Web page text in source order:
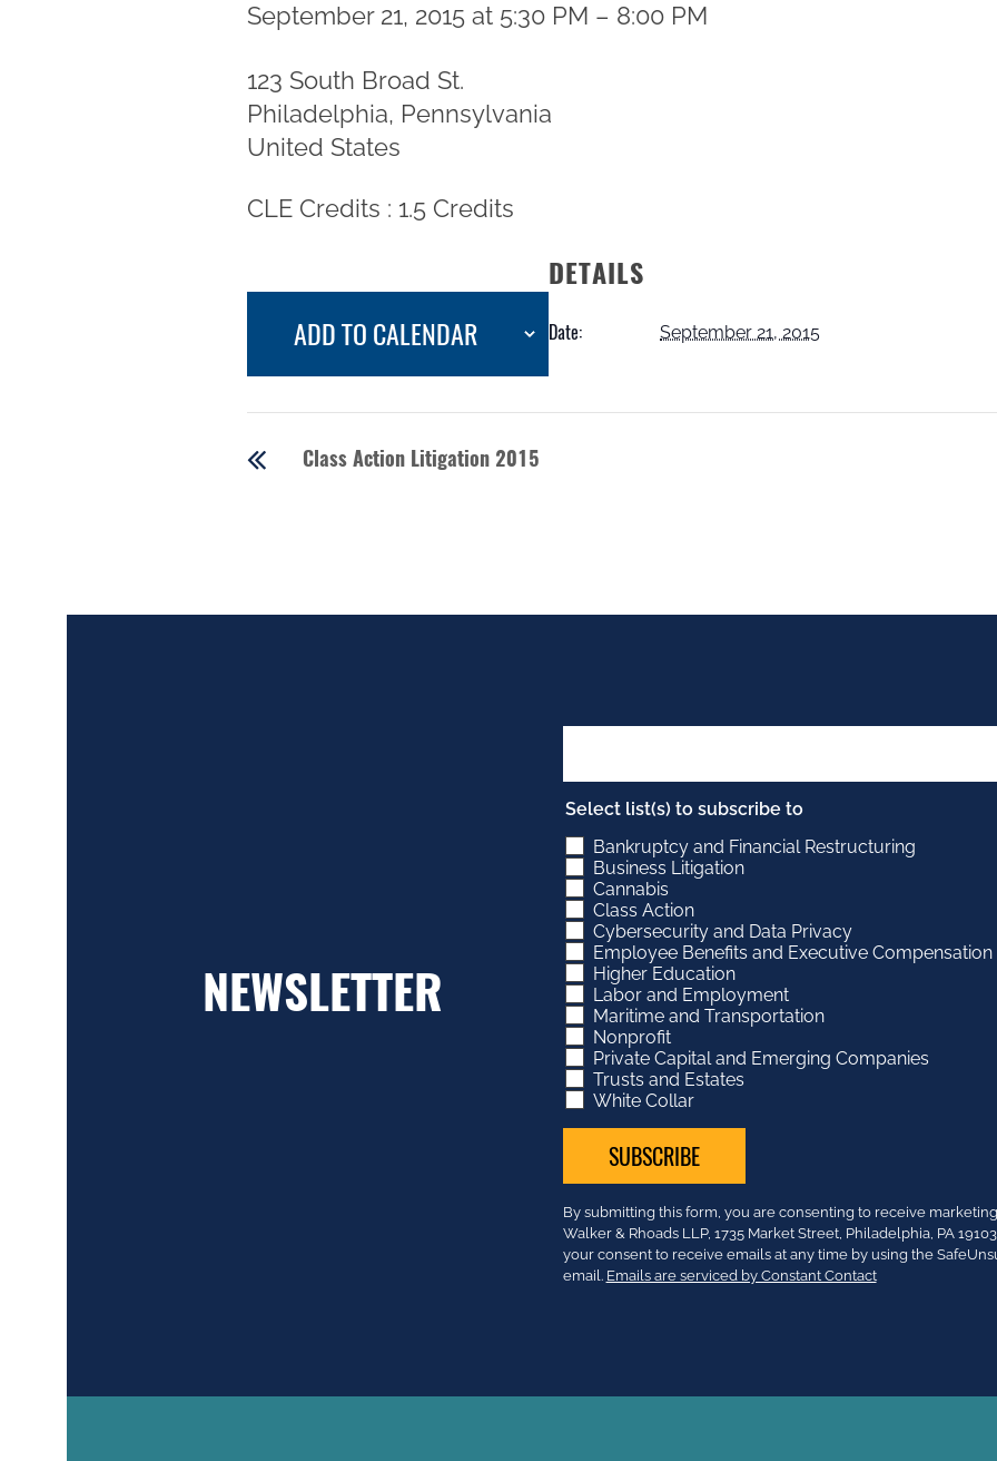
September 21, 2015 at 5:30 PM – 8:00 PM
123 South Broad St.
Philadelphia, Pennsylvania
United States
CLE Credits : 1.5 Credits
ADD TO CALENDAR
DETAILS
Date: September 21, 2015
Class Action Litigation 2015
NEWSLETTER
Select list(s) to subscribe to
Bankruptcy and Financial Restructuring
Business Litigation
Cannabis
Class Action
Cybersecurity and Data Privacy
Employee Benefits and Executive Compensation
Higher Education
Labor and Employment
Maritime and Transportation
Nonprofit
Private Capital and Emerging Companies
Trusts and Estates
White Collar
Constant
Contact
Use.
Please
By submitting this form, you are consenting to receive
Walker & Rhoads LLP, 1735 Market Street, Philadelphia, PA
your consent to receive emails at any time by using the
email. Emails are serviced by Constant Contact